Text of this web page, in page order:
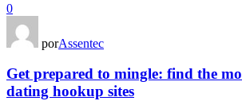
0
porAssentec
Get prepared to mingle: find the
dating hookup sites